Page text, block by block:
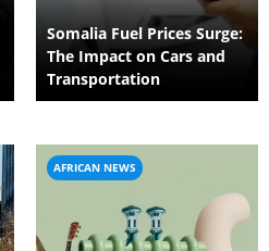
Somalia Fuel Prices Surge:
The Impact on Cars and
Transportation
AFRICAN NEWS